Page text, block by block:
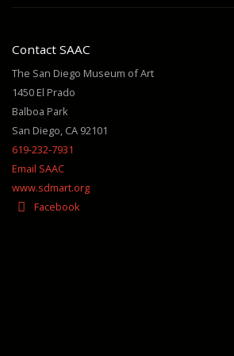
Contact SAAC
The San Diego Museum of Art
1450 El Prado
Balboa Park
San Diego, CA 92101
619-232-7931
Email SAAC
www.sdmart.org
Facebook